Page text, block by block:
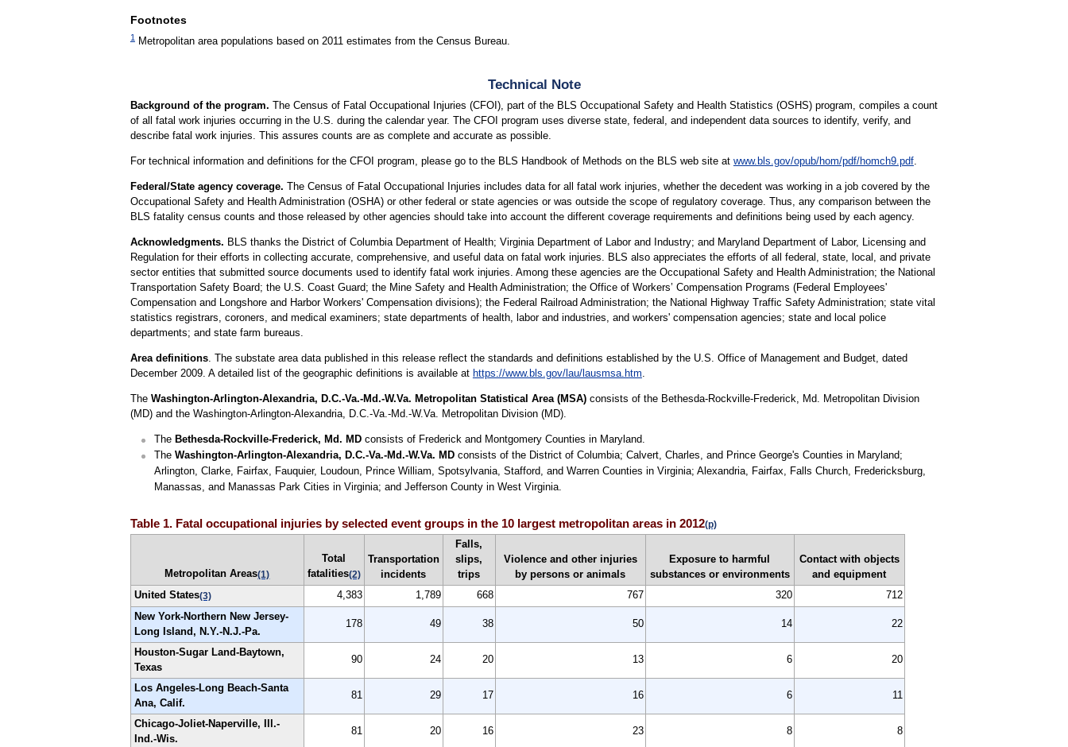
Footnotes
1 Metropolitan area populations based on 2011 estimates from the Census Bureau.
Technical Note
Background of the program. The Census of Fatal Occupational Injuries (CFOI), part of the BLS Occupational Safety and Health Statistics (OSHS) program, compiles a count
of all fatal work injuries occurring in the U.S. during the calendar year. The CFOI program uses diverse state, federal, and independent data sources to identify, verify, and
describe fatal work injuries. This assures counts are as complete and accurate as possible.
For technical information and definitions for the CFOI program, please go to the BLS Handbook of Methods on the BLS web site at www.bls.gov/opub/hom/pdf/homch9.pdf.
Federal/State agency coverage. The Census of Fatal Occupational Injuries includes data for all fatal work injuries, whether the decedent was working in a job covered by the
Occupational Safety and Health Administration (OSHA) or other federal or state agencies or was outside the scope of regulatory coverage. Thus, any comparison between the
BLS fatality census counts and those released by other agencies should take into account the different coverage requirements and definitions being used by each agency.
Acknowledgments. BLS thanks the District of Columbia Department of Health; Virginia Department of Labor and Industry; and Maryland Department of Labor, Licensing and
Regulation for their efforts in collecting accurate, comprehensive, and useful data on fatal work injuries. BLS also appreciates the efforts of all federal, state, local, and private
sector entities that submitted source documents used to identify fatal work injuries. Among these agencies are the Occupational Safety and Health Administration; the National
Transportation Safety Board; the U.S. Coast Guard; the Mine Safety and Health Administration; the Office of Workers’ Compensation Programs (Federal Employees'
Compensation and Longshore and Harbor Workers' Compensation divisions); the Federal Railroad Administration; the National Highway Traffic Safety Administration; state vital
statistics registrars, coroners, and medical examiners; state departments of health, labor and industries, and workers' compensation agencies; state and local police
departments; and state farm bureaus.
Area definitions. The substate area data published in this release reflect the standards and definitions established by the U.S. Office of Management and Budget, dated
December 2009. A detailed list of the geographic definitions is available at https://www.bls.gov/lau/lausmsa.htm
The Washington-Arlington-Alexandria, D.C.-Va.-Md.-W.Va. Metropolitan Statistical Area (MSA)consists of the Bethesda-Rockville-Frederick, Md. Metropolitan Division
(MD) and the Washington-Arlington-Alexandria, D.C.-Va.-Md.-W.Va. Metropolitan Division (MD).
The Bethesda-Rockville-Frederick, Md. MD consists of Frederick and Montgomery Counties in Maryland.
The Washington-Arlington-Alexandria, D.C.-Va.-Md.-W.Va. MDconsists of the District of Columbia; Calvert, Charles, and Prince George's Counties in Maryland;
Arlington, Clarke, Fairfax, Fauquier, Loudoun, Prince William, Spotsylvania, Stafford, and Warren Counties in Virginia; Alexandria, Fairfax, Falls Church, Fredericksburg,
Manassas, and Manassas Park Cities in Virginia; and Jefferson County in West Virginia.
Table 1. Fatal occupational injuries by selected event groups in the 10 largest metropolitan areas in 2012(p)
Metropolitan Areas(1)
Total
fatalities(2)
Transportation
incidents
Falls,
slips,
trips
Violence and other injuries
by persons or animals
Exposure to harmful
substances or environments
Contact with objects
and equipment
United States(3) 4,383 1,789 668 767 320
712
New York-Northern New Jersey-
Long Island, N.Y.-N.J.-Pa.
178 49 38 50 14 22
Houston-Sugar Land-Baytown,
Texas
90 24 20 13 6 20
Los Angeles-Long Beach-Santa
Ana, Calif.
81 29 17 16 6 11
Chicago-Joliet-Naperville, Ill.-
Ind.-Wis.
81 20 16 23 8 8